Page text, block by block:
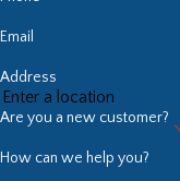
Email
Address
Are you a new customer?
How can we help you?